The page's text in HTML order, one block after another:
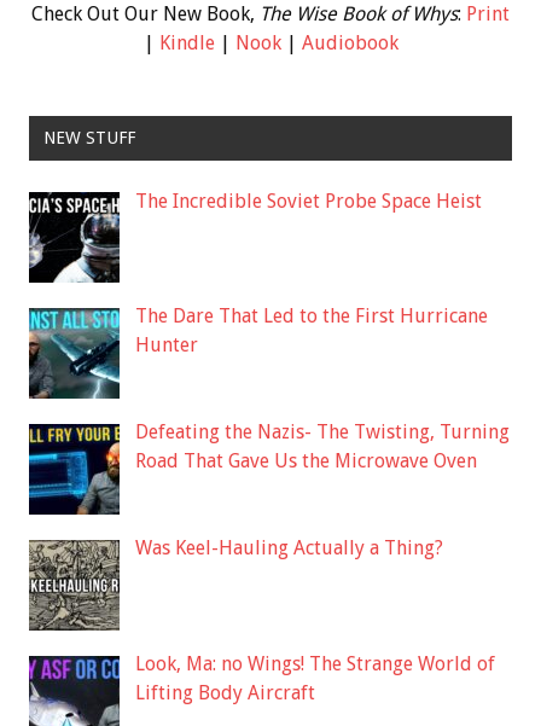
Check Out Our New Book, The Wise Book of Whys: Print
| Kindle| Nook| Audiobook
NEW STUFF
The Incredible Soviet Probe Space Heist
The Dare That Led to the First Hurricane
Hunter
Defeating the Nazis- The Twisting, Turning
Road That Gave Us the Microwave Oven
Was Keel-Hauling Actually a Thing?
Look, Ma: no Wings! The Strange World of
Lifting Body Aircraft